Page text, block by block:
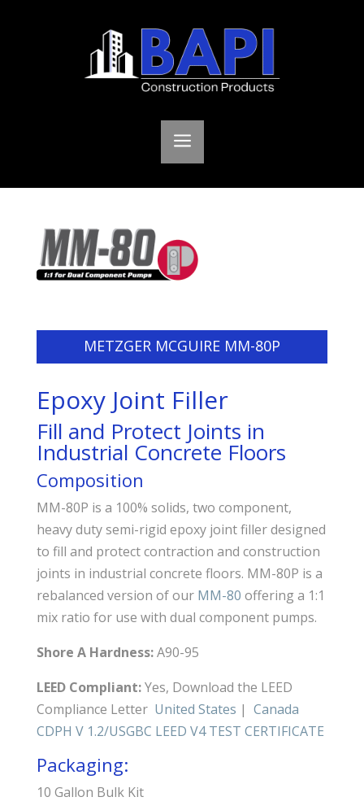
a
METZGER MCGUIRE MM-80P
Epoxy Joint Filler
Fill and Protect Joints in
Industrial Concrete Floors
Composition
MM-80P is a 100% solids, two component,
heavy duty semi-rigid epoxy joint filler designed
to fill and protect contraction and construction
joints in industrial concrete floors. MM-80P is a
rebalanced version of our MM-80 offering a 1:1
mix ratio for use with dual component pumps.
Shore A Hardness:A90-95
LEED Compliant:Yes, Download the LEED
Compliance Letter United States | Canada
CDPH V 1.2/USGBC LEED V4 TEST CERTIFICATE
Packaging:
10 Gallon Bulk Kit